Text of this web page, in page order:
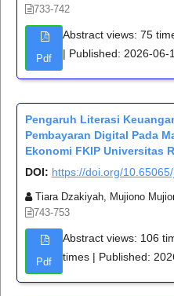
733-742
Pdf
Abstract views: 75
| Published: 2026-06-
Pengaruh Literasi
Pembayaran Digital Pada
Ekonomi FKIP Universitas
DOI: https://doi.org/
Tiara Dzakiyah, Mujiono
743-753
Pdf
Abstract views: 106
times | Published: